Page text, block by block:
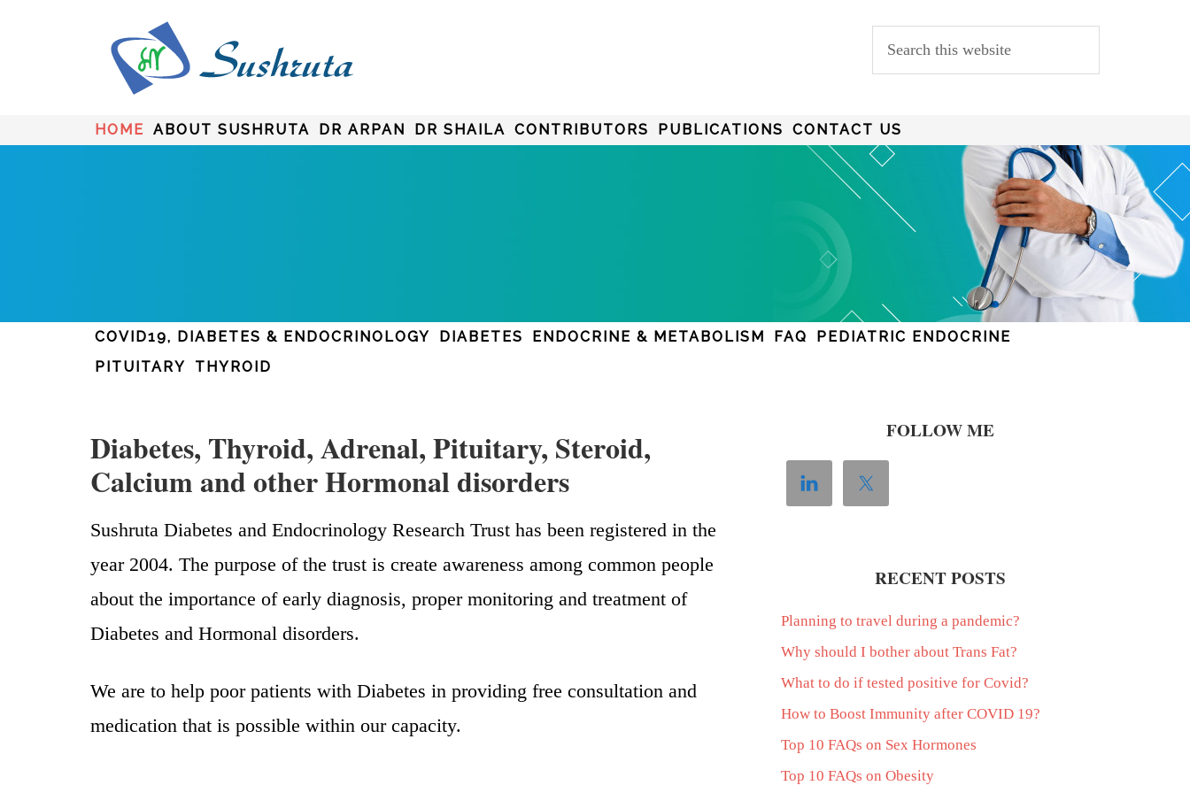
HOME ABOUT SUSHRUTA DR ARPAN DR SHAILA CONTRIBUTORS PUBLICATIONS CONTACT US
COVID19, DIABETES & ENDOCRINOLOGY DIABETES ENDOCRINE & METABOLISM FAQ
PEDIATRIC ENDOCRINE
PITUITARY
THYROID
Diabetes, Thyroid, Adrenal, Pituitary, Steroid,
Calcium and other Hormonal disorders
Sushruta Diabetes and Endocrinology Research Trust has been registered in the
year 2004. The purpose of the trust is create awareness among common people
about the importance of early diagnosis, proper monitoring and treatment of
Diabetes and Hormonal disorders.
We are to help poor patients with Diabetes in providing free consultation and
medication that is possible within our capacity.
FOLLOW ME
RECENT POSTS
Planning to travel during a pandemic?
Why should I bother about Trans Fat?
What to do if tested positive for Covid?
How to Boost Immunity after COVID 19?
Top 10 FAQs on Sex Hormones
Top 10 FAQs on Obesity